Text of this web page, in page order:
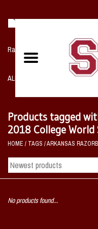
Razorback NIKE Team Shop
ALL SPORTS POST SEASON
Home, Office, Bedroom,
& Game Room
2 - Gifts
Sale Items
Products tagged
2018 College World
HOME / TAGS /ARKANSAS
No products found...